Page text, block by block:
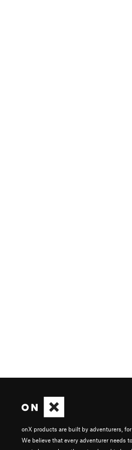
onX products are built by adventurers, for
We believe that every adventurer needs